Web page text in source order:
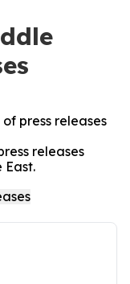
press releases
releases
East.